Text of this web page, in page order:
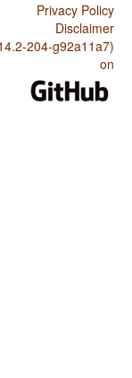
Privacy Policy
Disclaimer
204-g92a11a7)
on